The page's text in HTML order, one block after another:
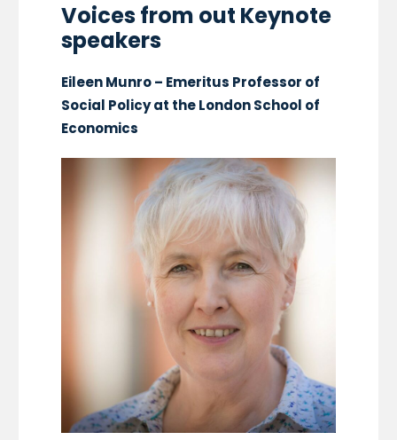
Voices from out Keynote
speakers
Eileen Munro – Emeritus Professor of
Social Policy at the London School of
Economics